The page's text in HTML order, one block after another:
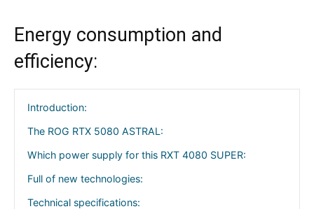
Energy consumption and
efficiency:
Introduction:
The ROG RTX 5080 ASTRAL:
Which power supply for this RXT 4080 SUPER:
Full of new technologies:
Technical specifications: